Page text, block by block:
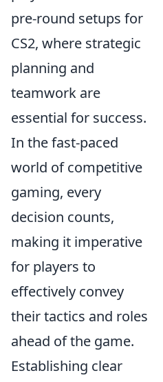
pre-round setups for
CS2, where strategic
planning and
teamwork are
essential for success.
In the fast-paced
world of competitive
gaming, every
decision counts,
making it imperative
for players to
effectively convey
their tactics and roles
ahead of the game.
Establishing clear